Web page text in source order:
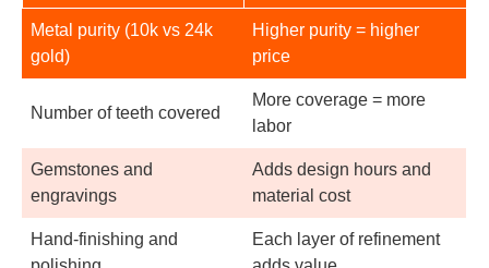
Metal purity (10k vs 24k
gold)
Higher purity = higher
price
Number of teeth covered
More coverage = more
labor
Gemstones and
engravings
Adds design hours and
material cost
Hand-finishing and
Each layer of refinement